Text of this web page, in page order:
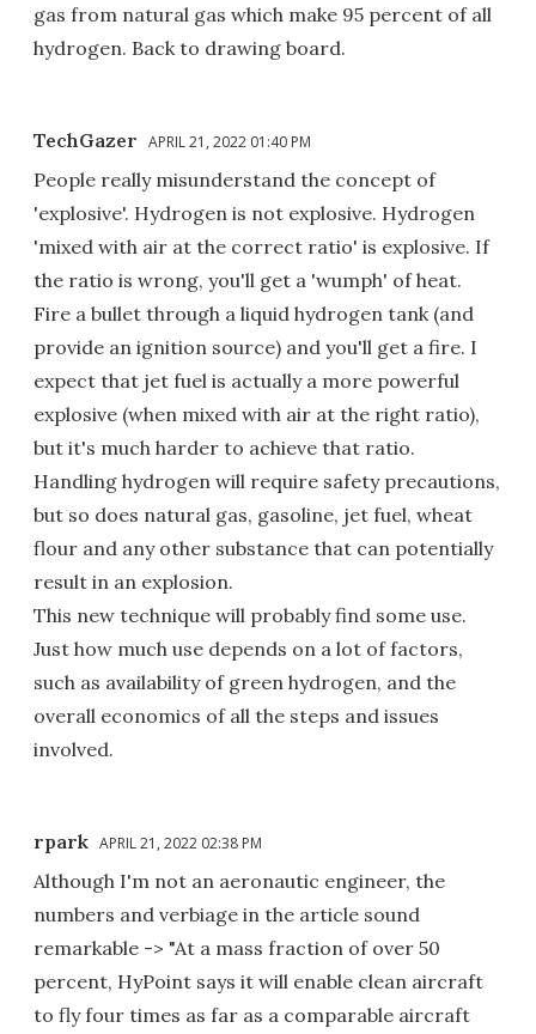
gas from natural gas which make 95 percent of all
hydrogen. Back to drawing board.
TechGazer APRIL 21, 2022 01:40 PM
People really misunderstand the concept of
'explosive'. Hydrogen is not explosive. Hydrogen
'mixed with air at the correct ratio' is explosive. If
the ratio is wrong, you'll get a 'wumph' of heat.
Fire a bullet through a liquid hydrogen tank (and
provide an ignition source) and you'll get a fire. I
expect that jet fuel is actually a more powerful
explosive (when mixed with air at the right ratio),
but it's much harder to achieve that ratio.
Handling hydrogen will require safety precautions,
but so does natural gas, gasoline, jet fuel, wheat
flour and any other substance that can potentially
result in an explosion.
This new technique will probably find some use.
Just how much use depends on a lot of factors,
such as availability of green hydrogen, and the
overall economics of all the steps and issues
involved.
rpark APRIL 21, 2022 02:38 PM
Although I'm not an aeronautic engineer, the
numbers and verbiage in the article sound
remarkable -> "At a mass fraction of over 50
percent, HyPoint says it will enable clean aircraft
to fly four times as far as a comparable aircraft